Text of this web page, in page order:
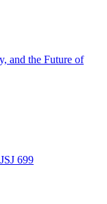
and the Future of
699